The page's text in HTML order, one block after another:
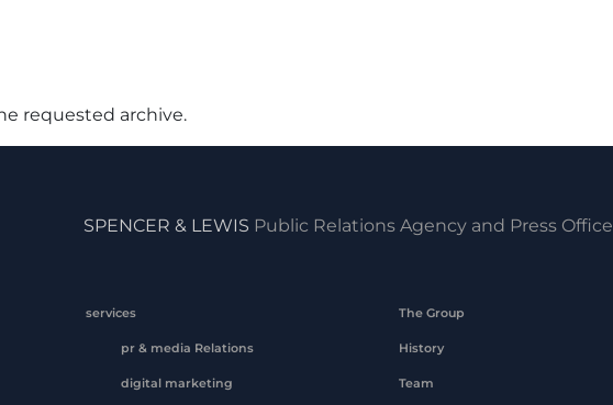
requested archive.
SPENCER & LEWIS Public Relations Agency and Press Office
services
pr & media Relations
digital marketing
The Group
History
Team